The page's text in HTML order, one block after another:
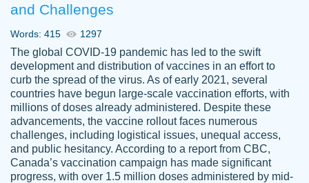
crystal
Necole
klingele
working with the same people every time,
instead of random people each time.
Always on time, or early, price is fair and
work is exactly what I am looking for. I am a
busy person, so it's nice to know I can
depend on PapersOwl for assistance.
4 months ago
and Challenges
Words: 415 1297
The global COVID-19 pandemic has led to the swift
development and distribution of vaccines in an effort to
curb the spread of the virus. As of early 2021, several
countries have begun large-scale vaccination efforts, with
millions of doses already administered. Despite these
advancements, the vaccine rollout faces numerous
challenges, including logistical issues, unequal access,
and public hesitancy. According to a report from CBC,
Canada’s vaccination campaign has made significant
progress, with over 1.5 million doses administered by mid-